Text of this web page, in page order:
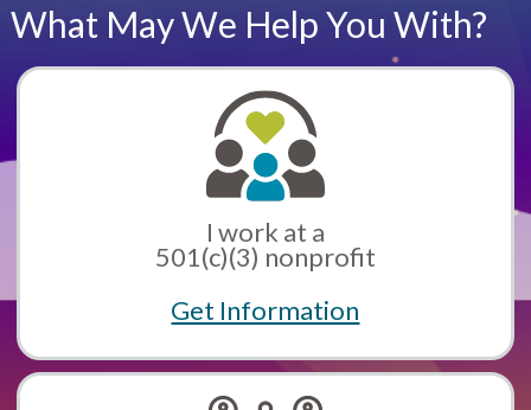
What May We Help You With?
I work at a
501(c)(3) nonprofit
Get Information